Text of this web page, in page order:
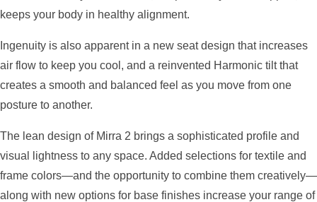
keeps your body in healthy alignment.
Ingenuity is also apparent in a new seat design that increases
air flow to keep you cool, and a reinvented Harmonic tilt that
creates a smooth and balanced feel as you move from one
posture to another.
The lean design of Mirra 2 brings a sophisticated profile and
visual lightness to any space. Added selections for textile and
frame colors—and the opportunity to combine them creatively—
along with new options for base finishes increase your range of